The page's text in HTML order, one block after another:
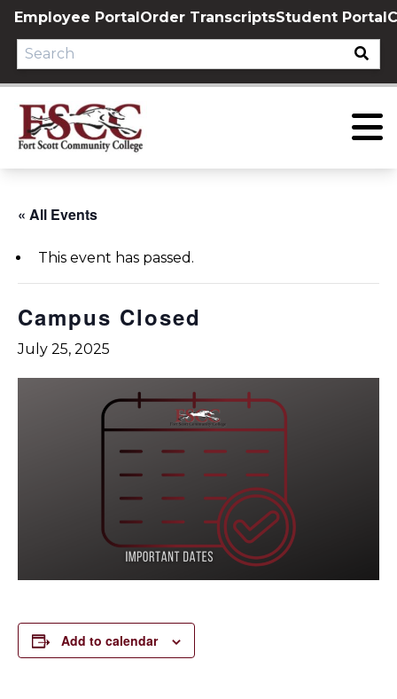
Skip
content
Employee PortalOrder TranscriptsStudent Portal
« All Events
This event has passed.
Campus Closed
July 25, 2025
Add to calendar